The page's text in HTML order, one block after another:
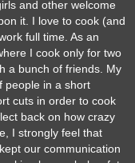
and other welcome
it. I love to cook (and
full time. As an
I cook only for two
a bunch of friends. My
people in a short
cuts in order to cook
back on how crazy
I strongly feel that
our communication